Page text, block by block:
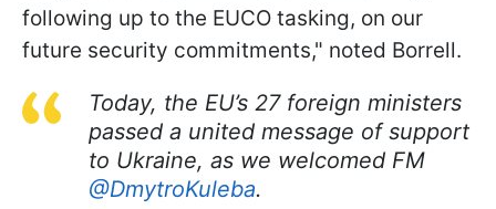
following up to the EUCO tasking, on our
future security commitments," noted Borrell.
Today, the EU’s 27 foreign ministers
passed a united message of support
to Ukraine, as we welcomed FM
@DmytroKuleba.